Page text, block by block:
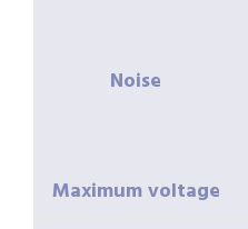
Noise
Maximum voltage